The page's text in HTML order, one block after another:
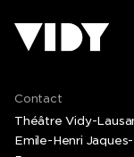
Contact
Théâtre Vidy-
Emile-Henri